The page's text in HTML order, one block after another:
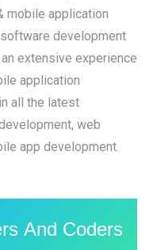
mobile application
development
extensive experience
application
all the latest
web
app development.
And Coders